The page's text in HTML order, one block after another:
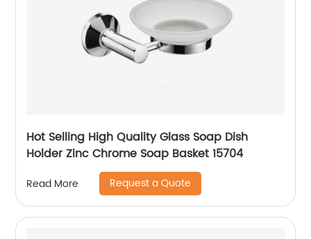
Hot Selling High Quality Glass Soap Dish
Holder Zinc Chrome Soap Basket 15704
Read More Request a Quote